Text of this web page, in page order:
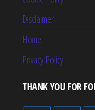
Disclaimer
Home
Privacy Policy
THANK YOU FOR